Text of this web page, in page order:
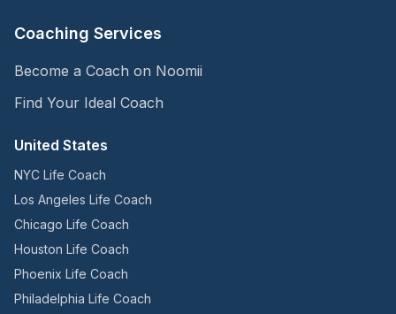
Coaching Services
Become a Coach on Noomii
Find Your Ideal Coach
United States
NYC Life Coach
Los Angeles Life Coach
Chicago Life Coach
Houston Life Coach
Phoenix Life Coach
Philadelphia Life Coach